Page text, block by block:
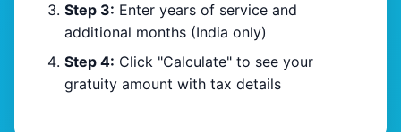
Step 3: Enter years of service and
additional months (India only)
Step 4: Click "Calculate" to see your
gratuity amount with tax details